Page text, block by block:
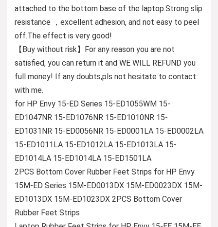
attached to the bottom base of the laptop.Strong slip
resistance ，excellent adhesion, and not easy to peel
off.The effect is very good!
【Buy without risk】For any reason you are not
satisfied, you can return it and WE WILL REFUND you
full money! If any doubts,pls not hesitate to contact
with me.
for HP Envy 15-ED Series 15-ED1055WM 15-
ED1047NR 15-ED1076NR 15-ED1010NR 15-
ED1031NR 15-ED0056NR 15-ED0001LA 15-ED0002LA
15-ED1011LA 15-ED1012LA 15-ED1013LA 15-
ED1014LA 15-ED1014LA 15-ED1501LA
2PCS Bottom Cover Rubber Feet Strips for HP Envy
15M-ED Series 15M-ED0013DX 15M-ED0023DX 15M-
ED1013DX 15M-ED1023DX 2PCS Bottom Cover
Rubber Feet Strips